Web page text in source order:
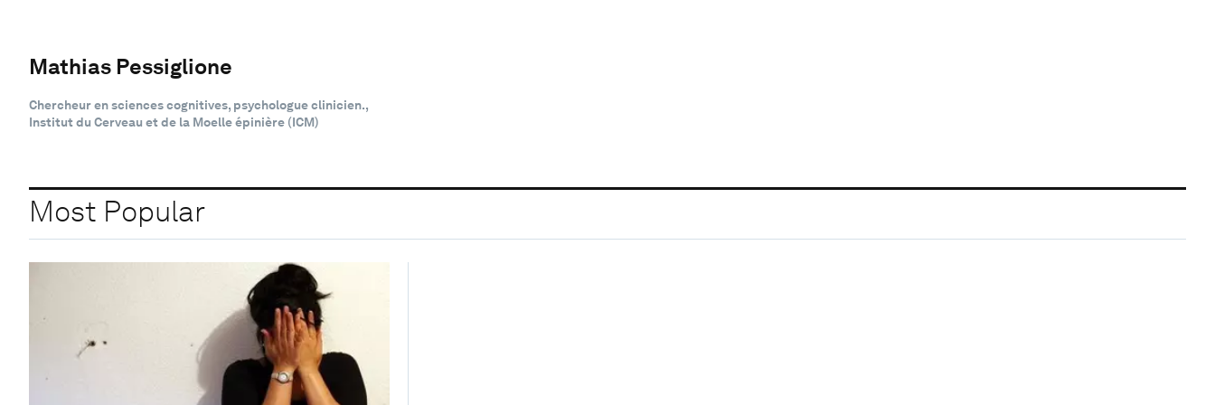
Mathias Pessiglione
Chercheur en sciences cognitives, psychologue clinicien.,
Institut du Cerveau et de la Moelle épinière (ICM)
Most Popular